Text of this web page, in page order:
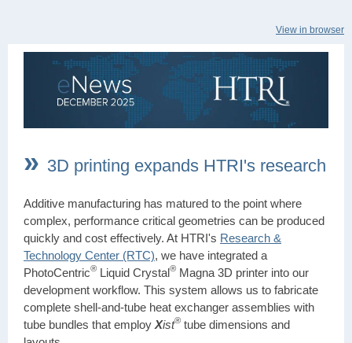
View in browser
» 3D printing expands HTRI's research
Additive manufacturing has matured to the point where
complex, performance critical geometries can be produced
quickly and cost effectively. At HTRI's Research &
Technology Center (RTC), we have integrated a
PhotoCentric® Liquid Crystal® Magna 3D printer into our
development workflow. This system allows us to fabricate
complete shell-and-tube heat exchanger assemblies with
tube bundles that employ Xist® tube dimensions and